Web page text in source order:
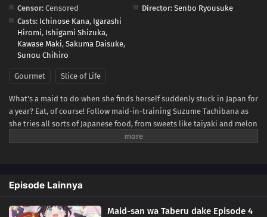
Censor: Censored Director: Senbo Ryousuke
Casts: Ichinose Kana, Igarashi
Hiromi, Ishigami Shizuka,
Kawase Maki, Sakuma Daisuke,
Sunou Chihiro
Gourmet Slice of Life
What's a maid to do when she finds herself suddenly stuck in Japan for
a year? Eat, of course! Follow maid-in-training Suzume Tachibana as
she tries all sorts of Japanese food, from sweets like taiyaki and melon
bread to savory snacks like takoyaki and onigiri! Be warned, though—
Episode Lainnya
Maid-san wa Taberu dake Episode 4